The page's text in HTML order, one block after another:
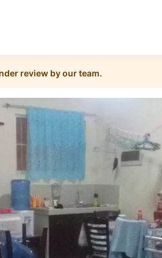
review by our team.